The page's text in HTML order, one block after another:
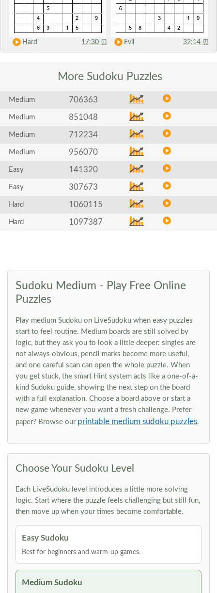
Hard 17:30 ⏰ Evil 32:14 ⏰
More Sudoku Puzzles
Medium 706363
Medium 851048
Medium 712234
Medium 956070
Easy 141320
Easy 307673
Hard 1060115
Hard 1097387
Sudoku Medium - Play Free Online
Puzzles
Play medium Sudoku on LiveSudoku when easy puzzles
start to feel routine. Medium boards are still solved by
logic, but they ask you to look a little deeper: singles are
not always obvious, pencil marks become more useful,
and one careful scan can open the whole puzzle. When
you get stuck, the smart Hint system acts like a one-of-a-
kind Sudoku guide, showing the next step on the board
with a full explanation. Choose a board above or start a
new game whenever you want a fresh challenge. Prefer
paper? Browse our printable medium sudoku puzzles.
Choose Your Sudoku Level
Each LiveSudoku level introduces a little more solving
logic. Start where the puzzle feels challenging but still fun,
then move up when your times become comfortable.
Easy Sudoku
Best for beginners and warm-up games.
Medium Sudoku